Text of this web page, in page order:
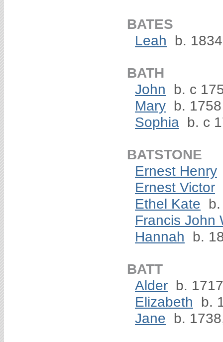
BATES
Leah
b. 1834
BATH
John
b. c
Mary b. 1758
Sophia b. c
BATSTONE
Ernest Henry
Ernest Victor
Ethel Kate
Francis John
Hannah
b.
BATT
Alder b.
Elizabeth
b.
Jane b.